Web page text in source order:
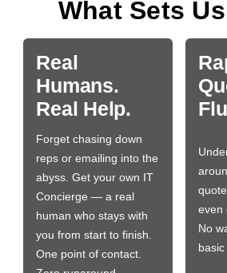
What Sets
Real
Humans.
Real Help.
Forget chasing down
reps or emailing into the
abyss. Get your own IT
Concierge — a real
human who stays with
you from start to finish.
One point of contact.
even
No
basic